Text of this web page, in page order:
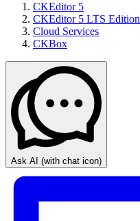
CKEditor 5
CKEditor 5 LTS Edition
Cloud Services
CKBox
Ask AI (with chat icon)